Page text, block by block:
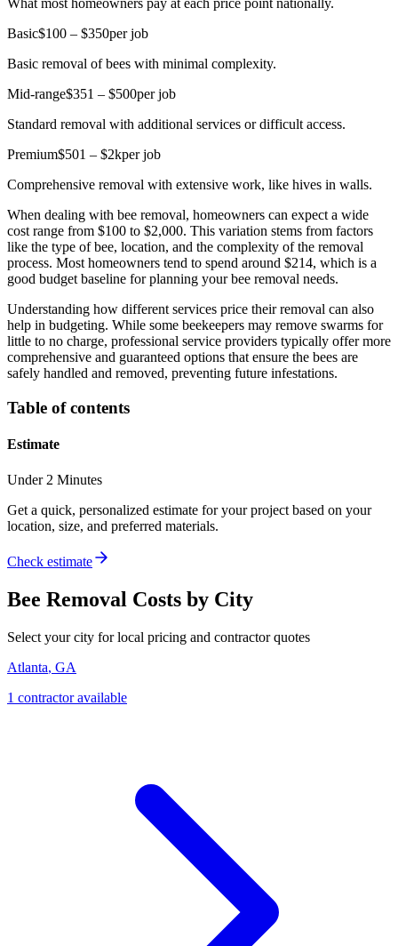
What most homeowners pay at each price point nationally.
Basic$100 – $350per job
Basic removal of bees with minimal complexity.
Mid-range$351 – $500per job
Standard removal with additional services or difficult access.
Premium$501 – $2kper job
Comprehensive removal with extensive work, like hives in walls.
When dealing with bee removal, homeowners can expect a wide
cost range from $100 to $2,000. This variation stems from factors
like the type of bee, location, and the complexity of the removal
process. Most homeowners tend to spend around $214, which is a
good budget baseline for planning your bee removal needs.
Understanding how different services price their removal can also
help in budgeting. While some beekeepers may remove swarms for
little to no charge, professional service providers typically offer more
comprehensive and guaranteed options that ensure the bees are
safely handled and removed, preventing future infestations.
Table of contents
Estimate
Under 2 Minutes
Get a quick, personalized estimate for your project based on your
location, size, and preferred materials.
Check estimate
Bee Removal Costs by City
Select your city for local pricing and contractor quotes
Atlanta, GA
1 contractoravailable